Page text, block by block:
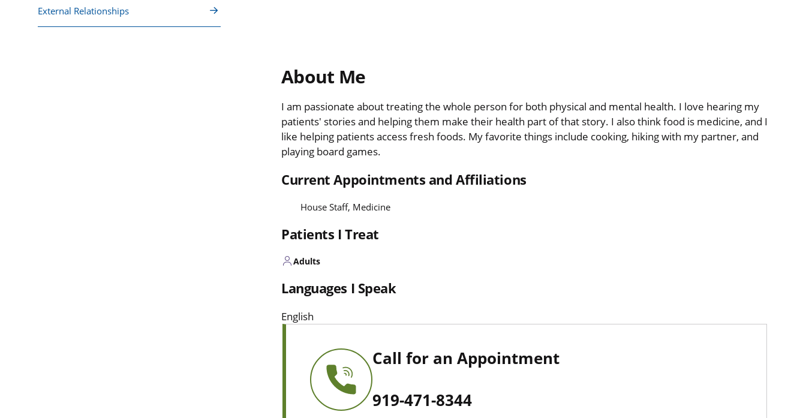
External Relationships
About Me
I am passionate about treating the whole person for both physical and mental health. I love hearing my
patients' stories and helping them make their health part of that story. I also think food is medicine, and I
like helping patients access fresh foods. My favorite things include cooking, hiking with my partner, and
playing board games.
Current Appointments and Affiliations
House Staff, Medicine
Patients I Treat
Adults
Languages I Speak
English
Call for an Appointment
919-471-8344